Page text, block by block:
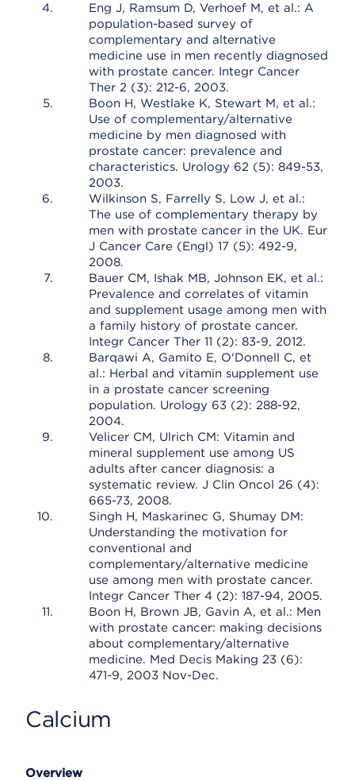
Eng J, Ramsum D, Verhoef M, et al.: A
population-based survey of
complementary and alternative
medicine use in men recently diagnosed
with prostate cancer. Integr Cancer
Ther 2 (3): 212-6, 2003.
Boon H, Westlake K, Stewart M, et al.:
Use of complementary/alternative
medicine by men diagnosed with
prostate cancer: prevalence and
characteristics. Urology 62 (5): 849-53,
2003.
Wilkinson S, Farrelly S, Low J, et al.:
The use of complementary therapy by
men with prostate cancer in the UK. Eur
J Cancer Care (Engl) 17 (5): 492-9,
2008.
Bauer CM, Ishak MB, Johnson EK, et al.:
Prevalence and correlates of vitamin
and supplement usage among men with
a family history of prostate cancer.
Integr Cancer Ther 11 (2): 83-9, 2012.
Barqawi A, Gamito E, O'Donnell C, et
al.: Herbal and vitamin supplement use
in a prostate cancer screening
population. Urology 63 (2): 288-92,
2004.
Velicer CM, Ulrich CM: Vitamin and
mineral supplement use among US
adults after cancer diagnosis: a
systematic review. J Clin Oncol 26 (4):
665-73, 2008.
Singh H, Maskarinec G, Shumay DM:
Understanding the motivation for
conventional and
complementary/alternative medicine
use among men with prostate cancer.
Integr Cancer Ther 4 (2): 187-94, 2005.
Boon H, Brown JB, Gavin A, et al.: Men
with prostate cancer: making decisions
about complementary/alternative
medicine. Med Decis Making 23 (6):
471-9, 2003 Nov-Dec.
Calcium
Overview